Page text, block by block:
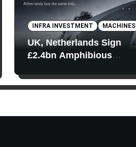
INFRA INVESTMENT MACHINES
UK, Netherlands Sign
£2.4bn Amphibious